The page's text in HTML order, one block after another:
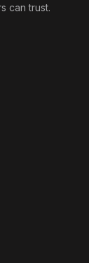
can trust.